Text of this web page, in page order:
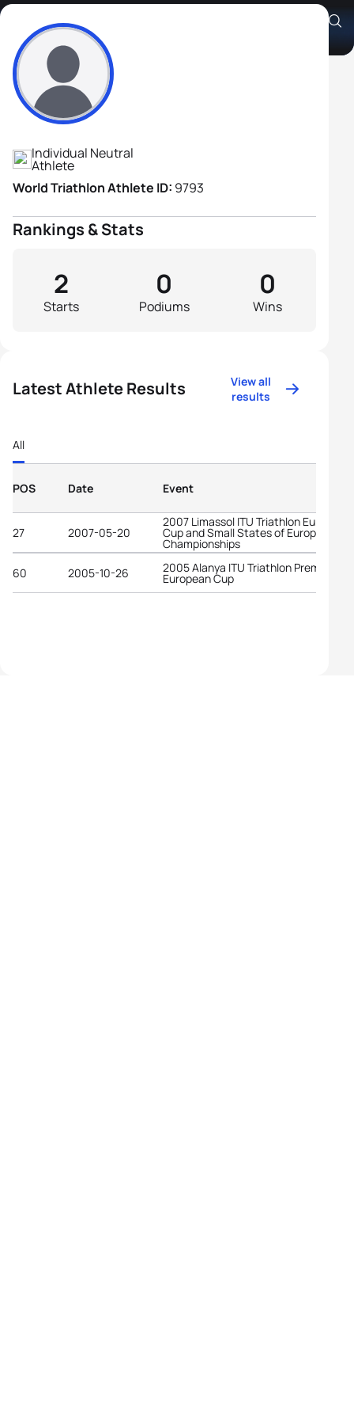
Alexey Tsedoev
Athlete's Profile
Individual Neutral
Athlete
World Triathlon Athlete ID: 9793
Rankings & Stats
Starts
2
Podiums
0
Wins
0
Latest Athlete Results
View all
results
All
POS Date Event
27 2007-05-20
2007 Limassol ITU Triathlon European
Cup and Small States of Europe
Championships
60
2005-10-26 2005 Alanya ITU Triathlon Premium
European Cup